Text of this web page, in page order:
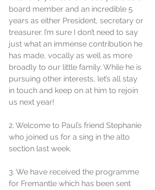
board member and an incredible 5
years as either President, secretary or
treasurer. I’m sure I don’t need to say
just what an immense contribution he
has made, vocally as well as more
broadly to our little family. While he is
pursuing other interests, let’s all stay
in touch and keep on at him to rejoin
us next year!
2. Welcome to Paul’s friend Stephanie
who joined us for a sing in the alto
section last week.
3. We have received the programme
for Fremantle which has been sent